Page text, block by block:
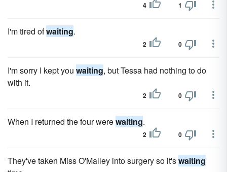
4 1
I'm tired ofwaiting.
2 0
I'm sorry I kept you waiting, but Tessa had nothing to do
with it.
2 0
When I returned the four werewaiting.
2 0
They've taken Miss O'Malley into surgery so it'swaiting